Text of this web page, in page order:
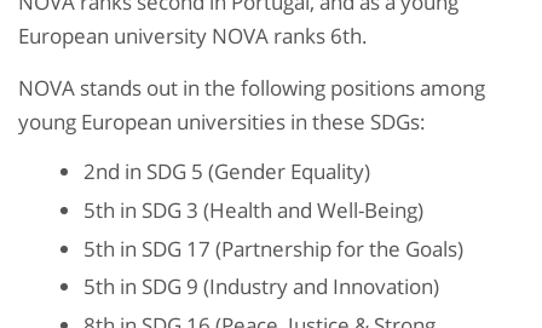
European university NOVA ranks 6th.
NOVA stands out in the following positions among
young European universities in these SDGs:
2nd in SDG 5 (Gender Equality)
5th in SDG 3 (Health and Well-Being)
5th in SDG 17 (Partnership for the Goals)
5th in SDG 9 (Industry and Innovation)